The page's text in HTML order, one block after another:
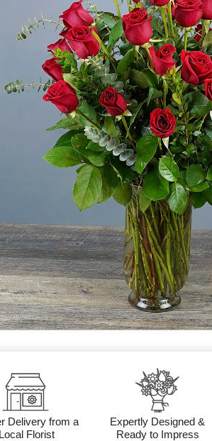
Delivery from a
Local Florist
Expertly Designed &
Ready to Impress